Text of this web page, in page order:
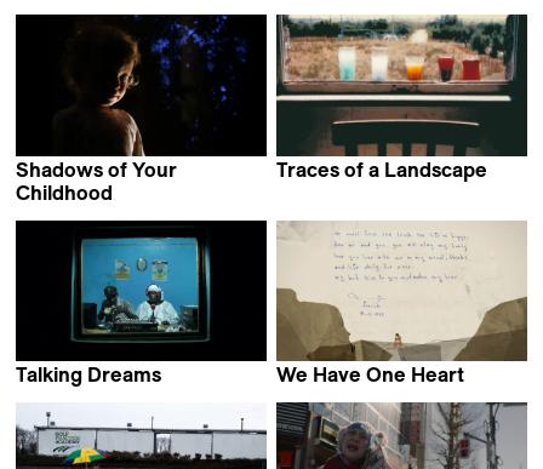
Shadows of Your
Childhood
Traces of a Landscape
Talking Dreams
We Have One Heart